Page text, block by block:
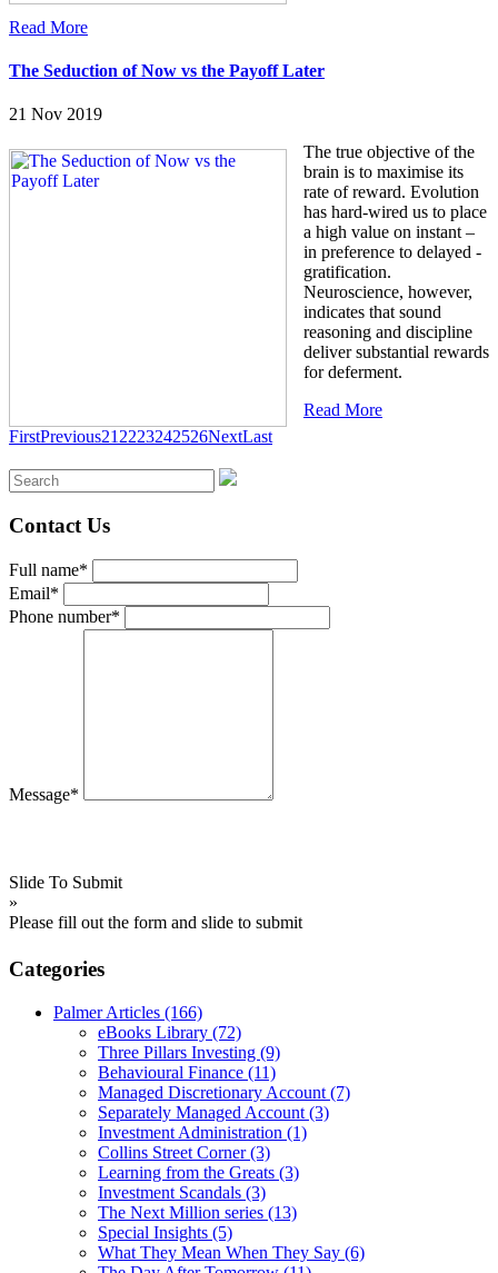
Read More
The Seduction of Now vs the Payoff Later
21 Nov 2019
The true objective of the
brain is to maximise its
rate of reward. Evolution
has hard-wired us to place
a high value on instant –
in preference to delayed -
gratification.
Neuroscience, however,
indicates that sound
reasoning and discipline
deliver substantial rewards
for deferment.
Read More
FirstPrevious21 2223242526NextLast
Contact Us
Full name*
Email*
Phone number*
Message*
Slide To Submit
»
Please fill out the form and slide to submit
Categories
Palmer Articles (166)
eBooks Library (72)
Three Pillars Investing (9)
Behavioural Finance (11)
Managed Discretionary Account (7)
Separately Managed Account (3)
Investment Administration (1)
Collins Street Corner(3)
Learning from the Greats (3)
Investment Scandals (3)
The Next Million series (13)
Special Insights (5)
What They Mean When They Say (6)